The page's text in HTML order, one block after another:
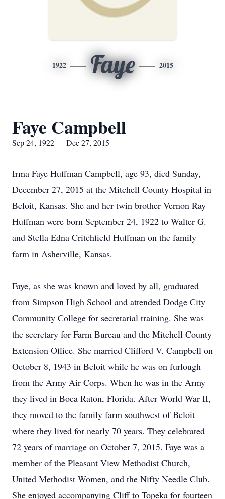
1922 Faye 2015
Faye Campbell
Sep 24, 1922 — Dec 27, 2015
Irma Faye Huffman Campbell, age 93, died Sunday,
December 27, 2015 at the Mitchell County Hospital in
Beloit, Kansas. She and her twin brother Vernon Ray
Huffman were born September 24, 1922 to Walter G.
and Stella Edna Critchfield Huffman on the family
farm in Asherville, Kansas.
Faye, as she was known and loved by all, graduated
from Simpson High School and attended Dodge City
Community College for secretarial training. She was
the secretary for Farm Bureau and the Mitchell County
Extension Office. She married Clifford V. Campbell on
October 8, 1943 in Beloit while he was on furlough
from the Army Air Corps. When he was in the Army
they lived in Boca Raton, Florida. After World War II,
they moved to the family farm southwest of Beloit
where they lived for nearly 70 years. They celebrated
72 years of marriage on October 7, 2015. Faye was a
member of the Pleasant View Methodist Church,
United Methodist Women, and the Nifty Needle Club.
She enjoyed accompanying Cliff to Topeka for fourteen